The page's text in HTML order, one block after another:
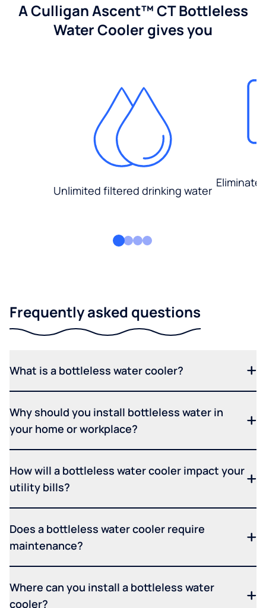
A Culligan Ascent™ CT Bottleless
Water Cooler gives you
Unlimited filtered drinking water
Eliminate
Frequently asked questions
What is a bottleless water cooler?
Why should you install bottleless water in
your home or workplace?
How will a bottleless water cooler impact your
utility bills?
Does a bottleless water cooler require
maintenance?
Where can you install a bottleless water
cooler?